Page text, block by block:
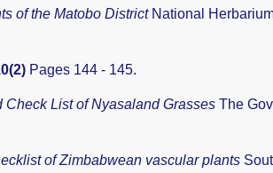
of the Matobo District National
Pages 144 - 145.
Check List of Nyasaland Grasses The
of Zimbabwean vascular plants